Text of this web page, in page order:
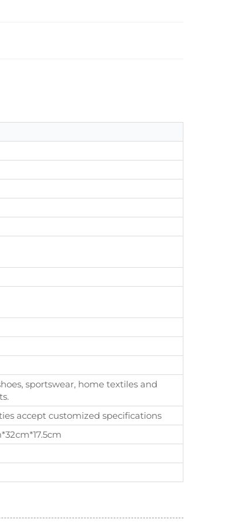
sportswear, home textiles and
accept customized specifications